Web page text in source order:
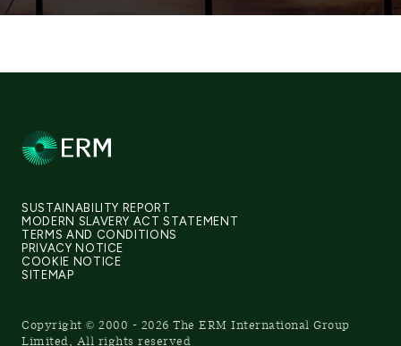
SUSTAINABILITY REPORT
MODERN SLAVERY ACT STATEMENT
TERMS AND CONDITIONS
PRIVACY NOTICE
COOKIE NOTICE
SITEMAP
Copyright © 2000 - 2026 The ERM International Group
Limited, All rights reserved